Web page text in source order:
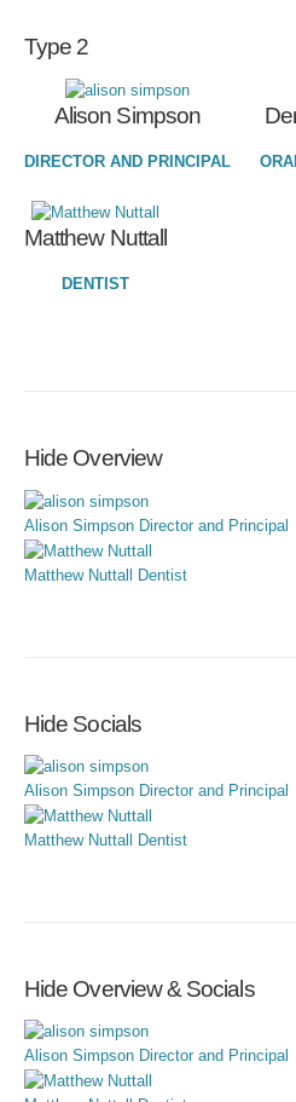
Type 2
Alison Simpson
DIRECTOR AND PRINCIPAL
Matthew Nuttall
DENTIST
Hide Overview
Alison Simpson Director and Principal
Matthew Nuttall Dentist
Hide Socials
Alison Simpson Director and Principal
Matthew Nuttall Dentist
Hide Overview & Socials
Alison Simpson Director and Principal